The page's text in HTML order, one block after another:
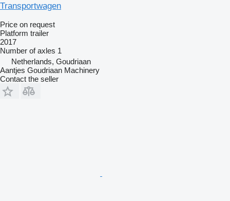
Transportwagen
Price on request
Platform trailer
2017
Number of axles 1
Netherlands, Goudriaan
Aantjes Goudriaan Machinery
Contact the seller